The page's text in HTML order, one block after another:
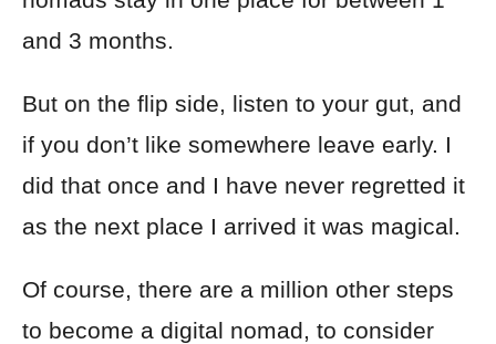
and 3 months.
But on the flip side, listen to your gut, and
if you don’t like somewhere leave early. I
did that once and I have never regretted it
as the next place I arrived it was magical.
Of course, there are a million other steps
to become a digital nomad, to consider